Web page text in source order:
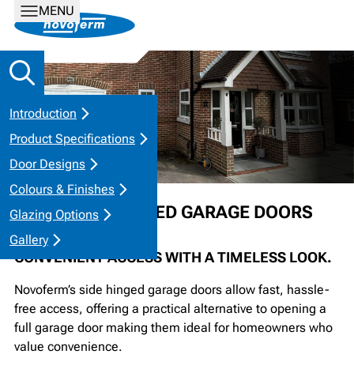
MENU
Introduction
Product Specifications
Door Designs
Colours & Finishes
Glazing Options
Gallery
STEEL SIDE HINGED GARAGE DOORS
CONVENIENT ACCESS WITH A TIMELESS LOOK.
Novoferm’s side hinged garage doors allow fast, hassle-
free access, offering a practical alternative to opening a
full garage door making them ideal for homeowners who
value convenience.